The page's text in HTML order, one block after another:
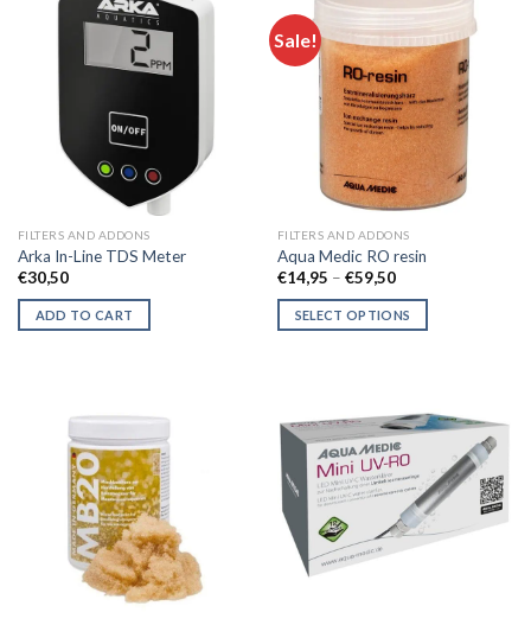
FILTERS AND ADDONS
Arka In-Line TDS Meter
€30,50
ADD TO CART
Sale!
FILTERS AND ADDONS
Aqua Medic RO resin
€14,95 – €59,50Price
€14,95
through
SELECT OPTIONS
multiple
variants.
The
options
may
be
chosen